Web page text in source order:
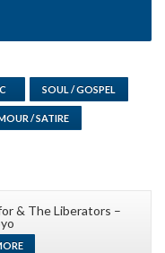
SOUL / GOSPEL
/ SATIRE
& The Liberators –